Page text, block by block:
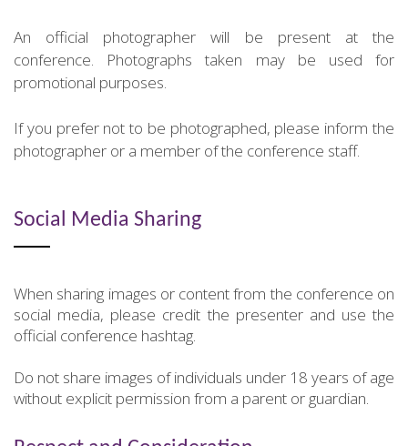
An official photographer will be present at the
conference. Photographs taken may be used for
promotional purposes.
If you prefer not to be photographed, please inform the
photographer or a member of the conference staff.
Social Media Sharing
When sharing images or content from the conference on
social media, please credit the presenter and use the
official conference hashtag.
Do not share images of individuals under 18 years of age
without explicit permission from a parent or guardian.